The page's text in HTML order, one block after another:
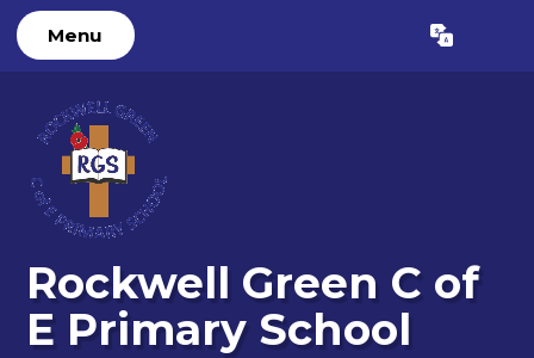
Menu Translate
Rockwell Green C of
E Primary School